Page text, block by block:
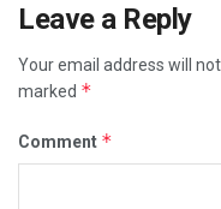
Leave a Reply
Your email address will not
marked *
Comment *